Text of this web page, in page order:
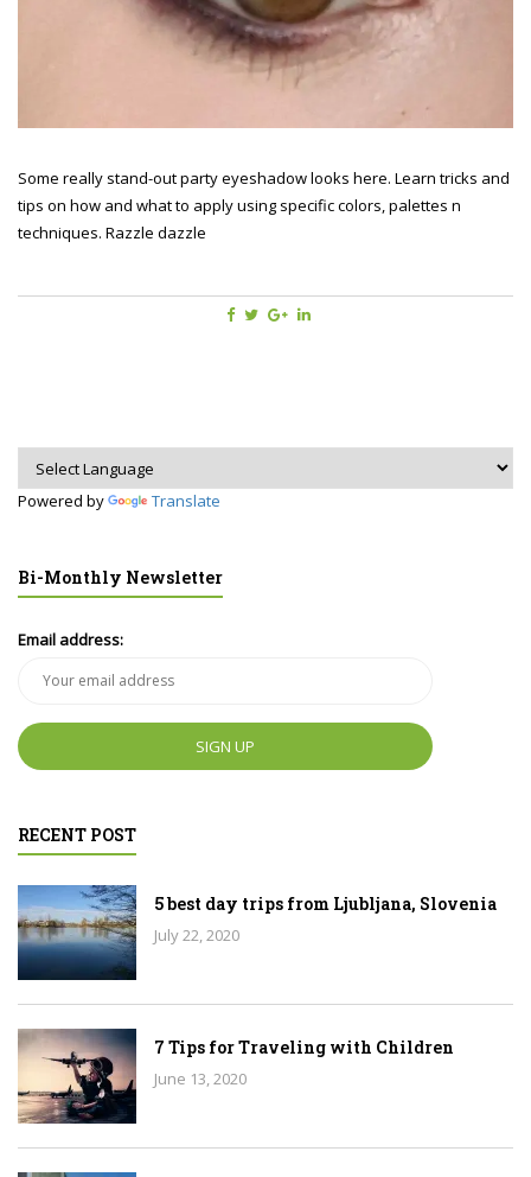
Some really stand-out party eyeshadow looks here. Learn tricks and
tips on how and what to apply using specific colors, palettes n
techniques. Razzle dazzle
Powered by Translate
Bi-Monthly Newsletter
Email address:
RECENT POST
5 best day trips from Ljubljana, Slovenia
July 22, 2020
7 Tips for Traveling with Children
June 13, 2020